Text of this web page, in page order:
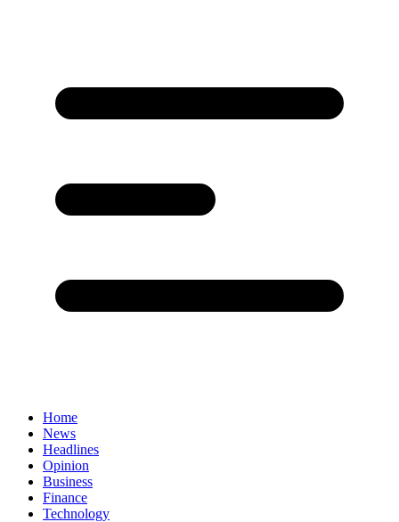
Home
News
Headlines
Opinion
Business
Finance
Technology